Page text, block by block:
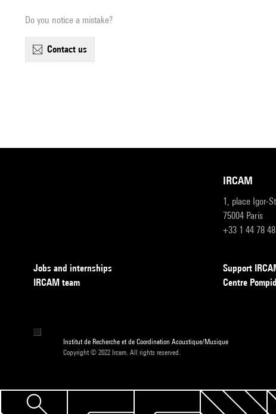
Do you notice a mistake?
contact us
IRCAM
1, place Igor-
75004 Paris
+33 1 44 78
Jobs and internships
IRCAM team
Support
Centre
Institut de Recherche et de Coordination Acoustique/Musique
Copyright © 2022 Ircam. All rights reserved.